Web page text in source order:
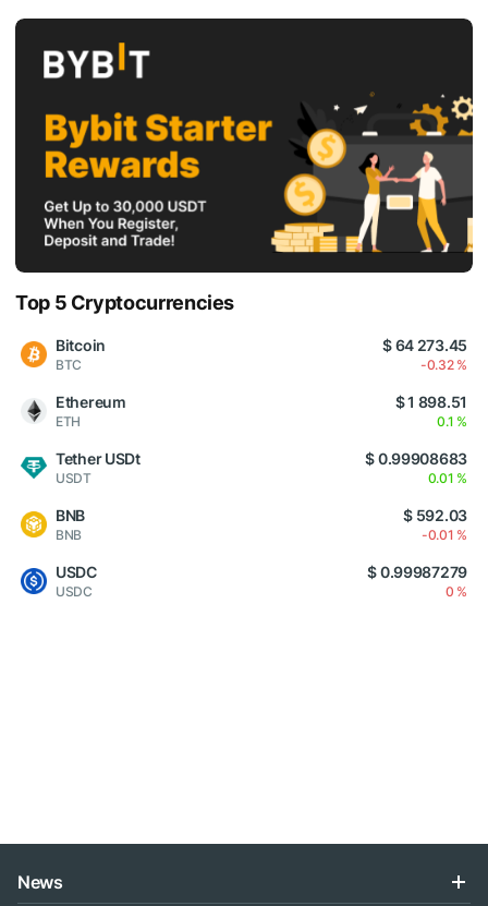
Top 5 Cryptocurrencies
Bitcoin
BTC
$ 64 273.45
-0.32 %
Ethereum
ETH
$ 1 898.51
0.1 %
Tether USDt
USDT
$ 0.99908683
0.01 %
BNB
BNB
$ 592.03
-0.01 %
USDC
USDC
$ 0.99987279
0 %
News